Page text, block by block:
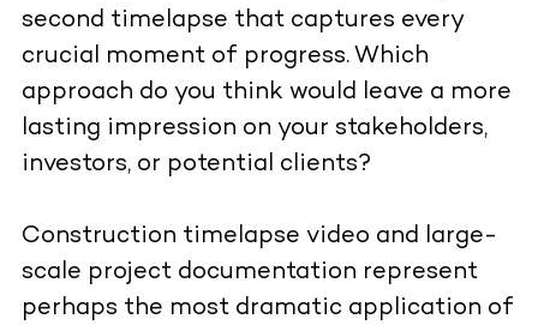
second timelapse that captures every
crucial moment of progress. Which
approach do you think would leave a more
lasting impression on your stakeholders,
investors, or potential clients?
Construction timelapse video and large-
scale project documentation represent
perhaps the most dramatic application of